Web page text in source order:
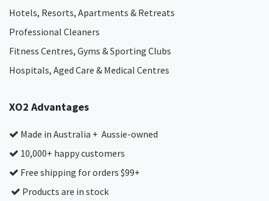
Hotels, Resorts, Apartments & Retreats
Professional Cleaners
Fitness Centres, Gyms & Sporting Clubs
Hospitals, Aged Care & Medical Centres​
XO2 Advantages
Made in Australia + Aussie-owned
10,000+ happy customers
Free shipping for orders $99+
Products are in stock